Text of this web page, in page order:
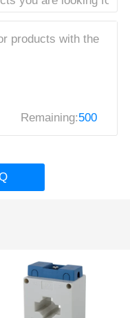
Remaining:500